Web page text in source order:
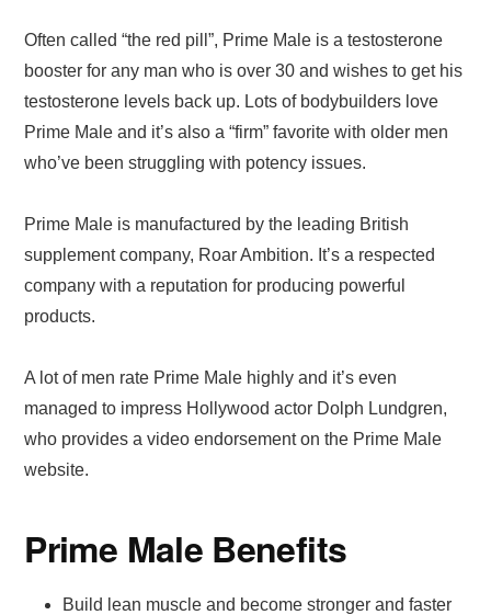
Often called “the red pill”, Prime Male is a testosterone
booster for any man who is over 30 and wishes to get his
testosterone levels back up. Lots of bodybuilders love
Prime Male and it’s also a “firm” favorite with older men
who’ve been struggling with potency issues.
Prime Male is manufactured by the leading British
supplement company, Roar Ambition. It’s a respected
company with a reputation for producing powerful
products.
A lot of men rate Prime Male highly and it’s even
managed to impress Hollywood actor Dolph Lundgren,
who provides a video endorsement on the Prime Male
website.
Prime Male Benefits
Build lean muscle and become stronger and faster